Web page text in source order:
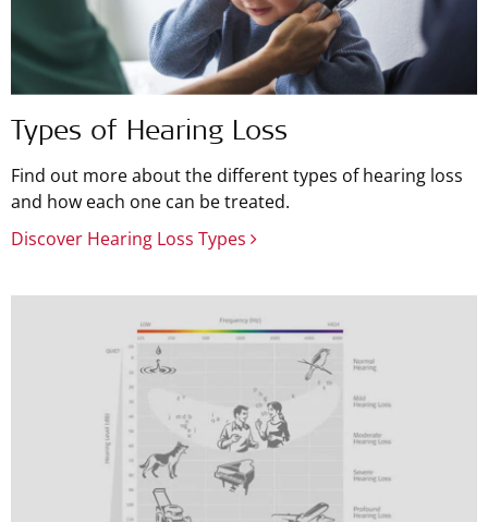
Types of Hearing Loss
Find out more about the different types of hearing loss
and how each one can be treated.
Discover Hearing Loss Types